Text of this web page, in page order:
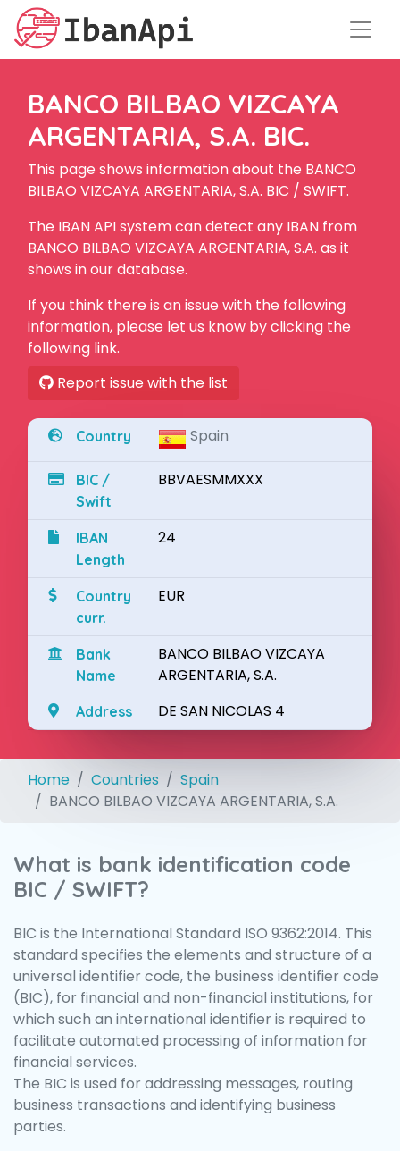
BANCO BILBAO VIZCAYA
ARGENTARIA, S.A. BIC.
This page shows information about the BANCO
BILBAO VIZCAYA ARGENTARIA, S.A. BIC / SWIFT.
The IBAN API system can detect any IBAN from
BANCO BILBAO VIZCAYA ARGENTARIA, S.A. as it
shows in our database.
If you think there is an issue with the following
information, please let us know by clicking the
following link.
Report issue with the list
Country Spain
BIC /
Swift
BBVAESMMXXX
IBAN
Length
24
Country
curr.
EUR
Bank
Name
BANCO BILBAO VIZCAYA
ARGENTARIA, S.A.
Address DE SAN NICOLAS 4
Home Countries
Spain
BANCO BILBAO VIZCAYA ARGENTARIA, S.A.
What is bank identification code
BIC / SWIFT?
BIC is the International Standard ISO 9362:2014. This
standard specifies the elements and structure of a
universal identifier code, the business identifier code
(BIC), for financial and non-financial institutions, for
which such an international identifier is required to
facilitate automated processing of information for
financial services.
The BIC is used for addressing messages, routing
business transactions and identifying business
parties.